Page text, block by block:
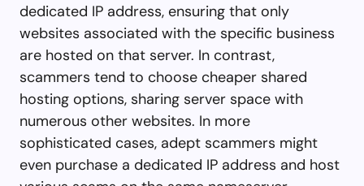
dedicated IP address, ensuring that only
websites associated with the specific business
are hosted on that server. In contrast,
scammers tend to choose cheaper shared
hosting options, sharing server space with
numerous other websites. In more
sophisticated cases, adept scammers might
even purchase a dedicated IP address and host